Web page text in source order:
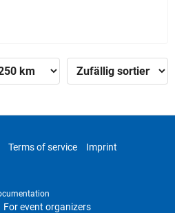
Terms of service Imprint
For event organizers